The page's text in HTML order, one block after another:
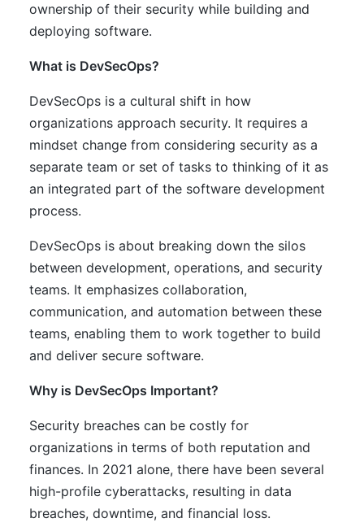
ownership of their security while building and
deploying software.
What is DevSecOps?
DevSecOps is a cultural shift in how
organizations approach security. It requires a
mindset change from considering security as a
separate team or set of tasks to thinking of it as
an integrated part of the software development
process.
DevSecOps is about breaking down the silos
between development, operations, and security
teams. It emphasizes collaboration,
communication, and automation between these
teams, enabling them to work together to build
and deliver secure software.
Why is DevSecOps Important?
Security breaches can be costly for
organizations in terms of both reputation and
finances. In 2021 alone, there have been several
high-profile cyberattacks, resulting in data
breaches, downtime, and financial loss.